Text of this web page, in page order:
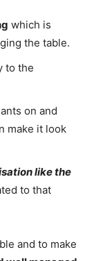
which is
the table.
to the
on and
make it look
like the
to that
and to make